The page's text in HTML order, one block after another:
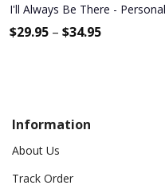
I'll Always Be There -
$29.95 – $34.95
Information
About Us
Track Order